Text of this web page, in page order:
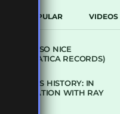
POPULAR VIDEOS
ARCANE – SO NICE
(DEFROSTATICA RECORDS)
THE REST IS HISTORY: IN
CONVERSATION WITH RAY